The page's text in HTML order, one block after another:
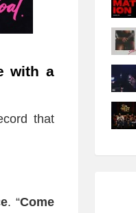
with a
that
. “Come